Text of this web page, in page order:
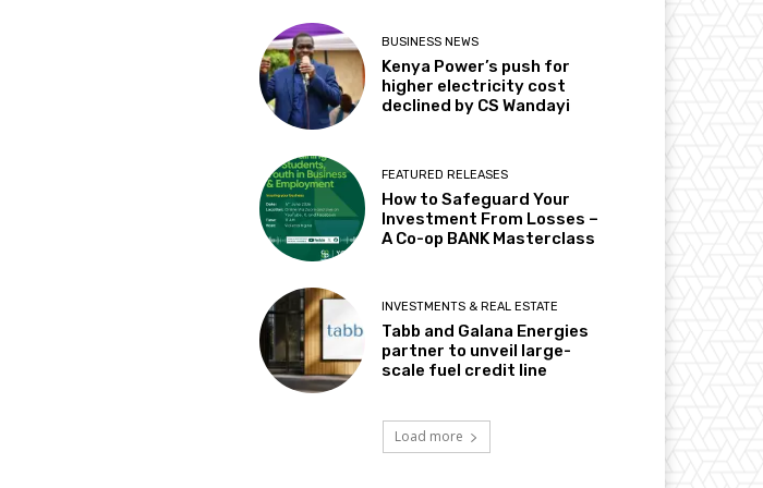
BUSINESS NEWS
Kenya Power’s push for
higher electricity cost
declined by CS Wandayi
FEATURED RELEASES
How to Safeguard Your
Investment From Losses –
A Co-op BANK Masterclass
INVESTMENTS & REAL ESTATE
Tabb and Galana Energies
partner to unveil large-
scale fuel credit line
Load more